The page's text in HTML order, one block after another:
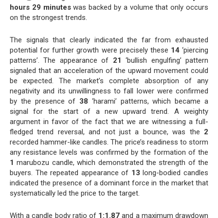
hours 29 minuteswas backed by a volume that only occurs
on the strongest trends.
The signals that clearly indicated the far from exhausted
potential for further growth were precisely these 14‘piercing
patterns’. The appearance of 21
‘bullish engulfing’ pattern
signaled that an acceleration of the upward movement could
be expected. The market’s complete absorption of any
negativity and its unwillingness to fall lower were confirmed
by the presence of 38 ‘harami’ patterns, which became a
signal for the start of a new upward trend. A weighty
argument in favor of the fact that we are witnessing a full-
fledged trend reversal, and not just a bounce, was the 2
recorded hammer-like candles. The price’s readiness to storm
any resistance levels was confirmed by the formation of the
1 marubozu candle, which demonstrated the strength of the
buyers. The repeated appearance of 13 long-bodied candles
indicated the presence of a dominant force in the market that
systematically led the price to the target.
With a candle body ratio of 1:1.87 and a maximum drawdown